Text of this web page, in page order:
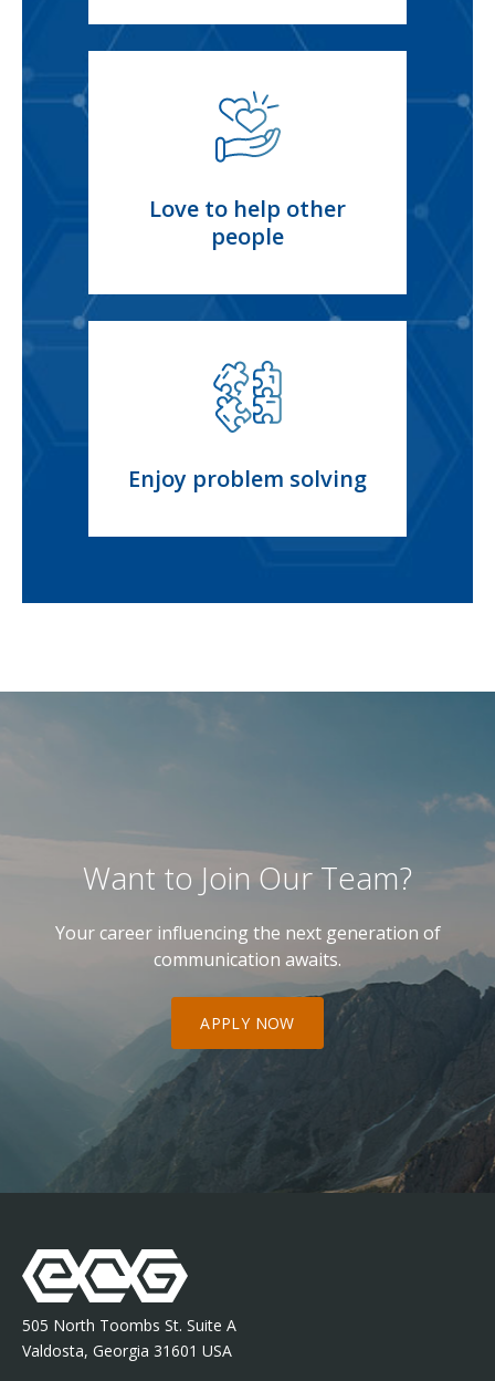
Love to help other
people
Enjoy problem solving
Want to Join Our Team?
Your career influencing the next generation of
communication awaits.
APPLY NOW
505 North Toombs St. Suite A
Valdosta, Georgia 31601 USA